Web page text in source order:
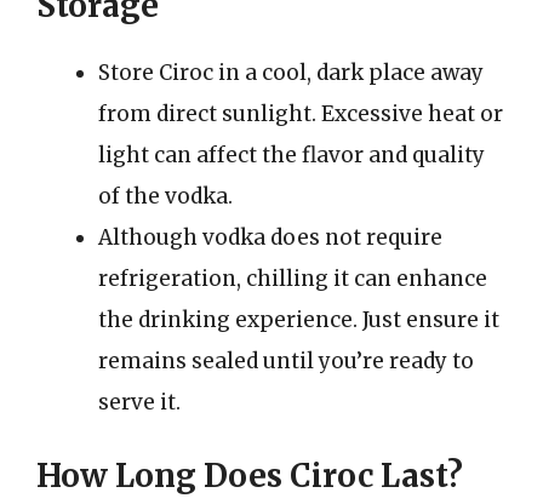
Store Ciroc in a cool, dark place away
from direct sunlight. Excessive heat or
light can affect the flavor and quality
of the vodka.
Although vodka does not require
refrigeration, chilling it can enhance
the drinking experience. Just ensure it
remains sealed until you’re ready to
serve it.
How Long Does Ciroc Last?